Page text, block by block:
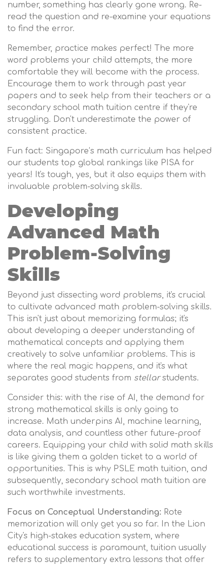
number, something has clearly gone wrong. Re-
read the question and re-examine your equations
to find the error.
Remember, practice makes perfect! The more
word problems your child attempts, the more
comfortable they will become with the process.
Encourage them to work through past year
papers and to seek help from their teachers or a
secondary school math tuition centre if they're
struggling. Don't underestimate the power of
consistent practice.
Fun fact: Singapore’s math curriculum has helped
our students top global rankings like PISA for
years! It's tough, yes, but it also equips them with
invaluable problem-solving skills.
Developing
Advanced Math
Problem-Solving
Skills
Beyond just dissecting word problems, it's crucial
to cultivate advanced math problem-solving skills.
This isn't just about memorizing formulas; it's
about developing a deeper understanding of
mathematical concepts and applying them
creatively to solve unfamiliar problems. This is
where the real magic happens, and it's what
separates good students from stellarstudents.
Consider this: with the rise of AI, the demand for
strong mathematical skills is only going to
increase. Math underpins AI, machine learning,
data analysis, and countless other future-proof
careers. Equipping your child with solid math skills
is like giving them a golden ticket to a world of
opportunities. This is why PSLE math tuition, and
subsequently, secondary school math tuition are
such worthwhile investments.
Focus on Conceptual Understanding: Rote
memorization will only get you so far. In the Lion
City's high-stakes education system, where
educational success is paramount, tuition usually
refers to supplementary extra lessons that offer